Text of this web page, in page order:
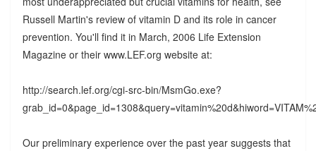
Russell Martin's review of vitamin D and its role in cancer
prevention. You'll find it in March, 2006 Life Extension
Magazine or their www.LEF.org website at:
http://search.lef.org/cgi-src-bin/MsmGo.exe?
Our preliminary experience over the past year suggests that